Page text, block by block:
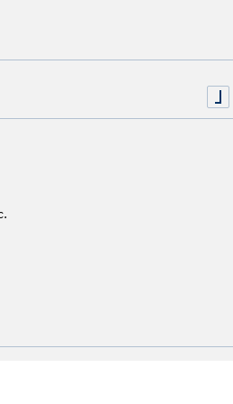
material and energy
the eco-balance is also
is made to environmental
on donations and sponsoring of